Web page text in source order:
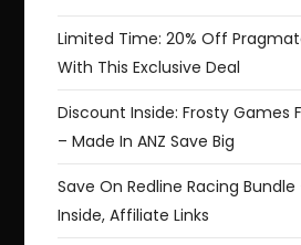
Limited Time: 20% Off
With This Exclusive Deal
Discount Inside: Frosty Games
– Made In ANZ Save Big
Save On Redline Racing Bundle
Inside, Affiliate Links